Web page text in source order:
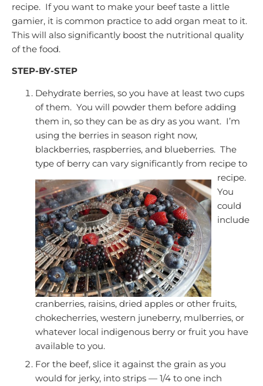
recipe. If you want to make your beef taste a little
gamier, it is common practice to add organ meat to it.
This will also significantly boost the nutritional quality
of the food.
STEP-BY-STEP
Dehydrate berries, so you have at least two cups
of them. You will powder them before adding
them in, so they can be as dry as you want. I’m
using the berries in season right now,
blackberries, raspberries, and blueberries. The
type of berry can vary significantly from recipe to
recipe.
You
could
include
cranberries, raisins, dried apples or other fruits,
chokecherries, western juneberry, mulberries, or
whatever local indigenous berry or fruit you have
available to you.
For the beef, slice it against the grain as you
would for jerky, into strips — 1/4 to one inch